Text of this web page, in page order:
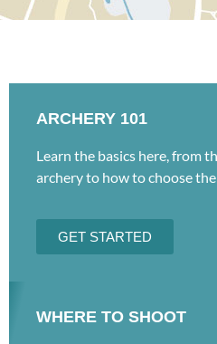
ARCHERY 101
Learn the basics here, from
archery to how to choose
GET STARTED
WHERE TO SHOOT